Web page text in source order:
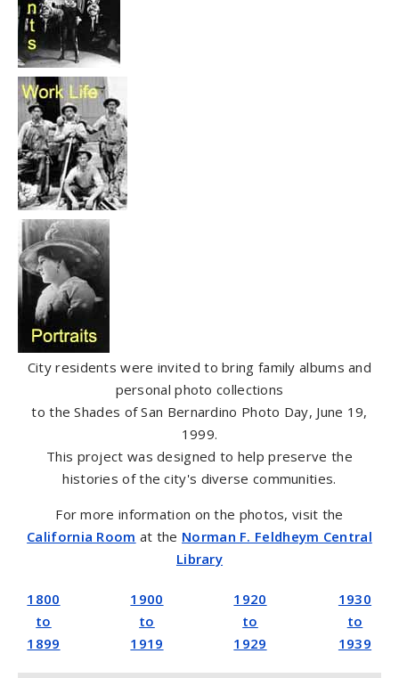
City residents were invited to bring family albums and
personal photo collections
to the Shades of San Bernardino Photo Day, June 19,
1999.
This project was designed to help preserve the
histories of the city's diverse communities.
For more information on the photos, visit the
California Room at the Norman F. Feldheym Central
Library
1800
to
1899
1900
to
1919
1920
to
1929
1930
to
1939